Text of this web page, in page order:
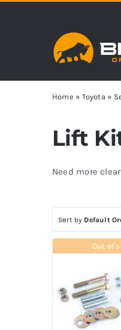
Home » Toyota »
Lift
Need more
Sort by Default
Out of